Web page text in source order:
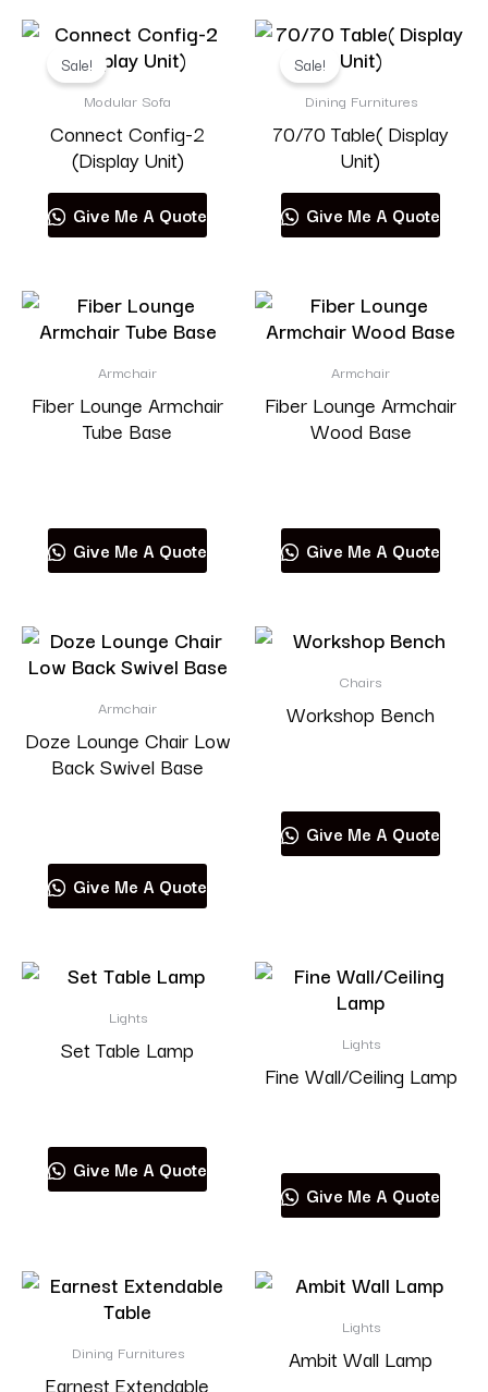
Sale!
Modular Sofa
Connect Config-2
(Display Unit)
Give Me A Quote
Sale!
Dining Furnitures
70/70 Table( Display
Unit)
Give Me A Quote
Armchair
Fiber Lounge Armchair
Tube Base
Give Me A Quote
Armchair
Fiber Lounge Armchair
Wood Base
Give Me A Quote
Armchair
Doze Lounge Chair Low
Back Swivel Base
Give Me A Quote
Chairs
Workshop Bench
Give Me A Quote
Lights
Set Table Lamp
Give Me A Quote
Lights
Fine Wall/Ceiling Lamp
Give Me A Quote
Dining Furnitures
Earnest Extendable
Lights
Ambit Wall Lamp